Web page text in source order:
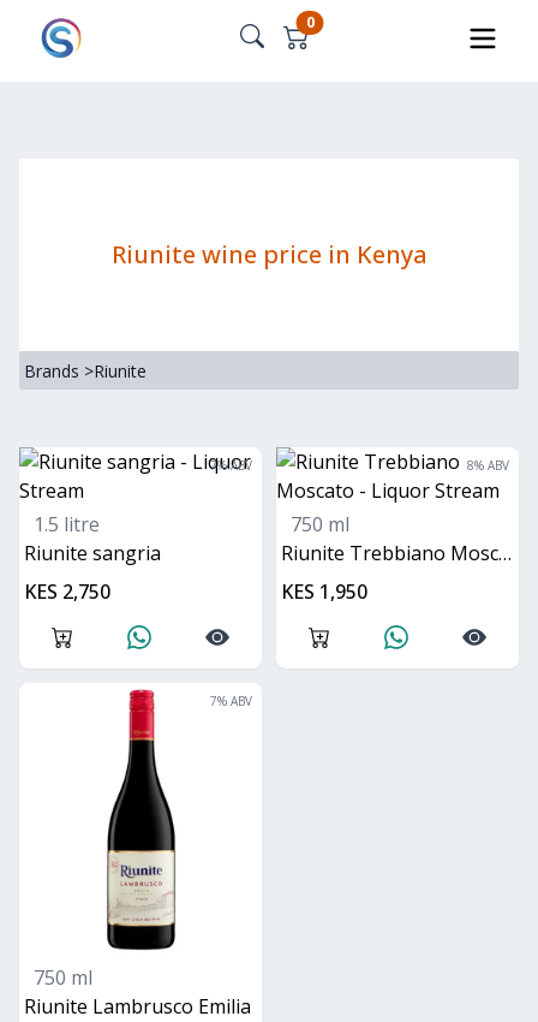
0
Riunite wine price in Kenya
Brands >Riunite
7% ABV
1.5 litre
Riunite sangria
KES 2,750
8% ABV
750 ml
Riunite Trebbiano Moscato
KES 1,950
7% ABV
750 ml
Riunite Lambrusco Emilia